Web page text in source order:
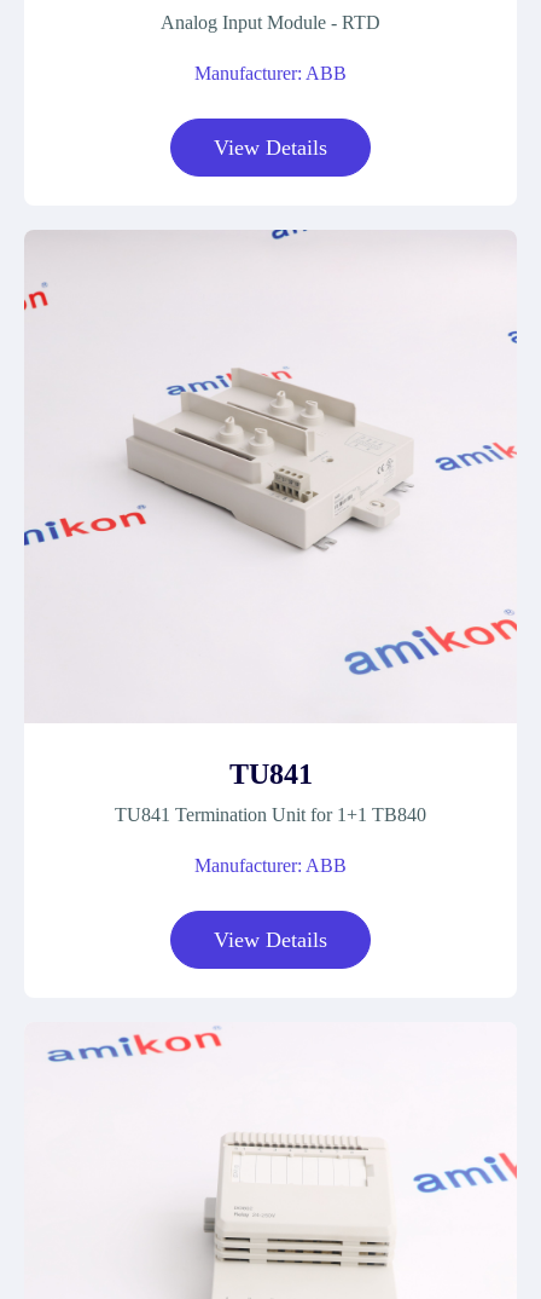
Analog Input Module - RTD
Manufacturer: ABB
View Details
TU841
TU841 Termination Unit for 1+1 TB840
Manufacturer: ABB
View Details